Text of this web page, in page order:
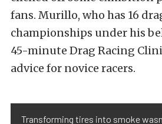
fans. Murillo, who has 16
championships under his
45-minute Drag Racing
advice for novice racers.
Transforming tires into smoke